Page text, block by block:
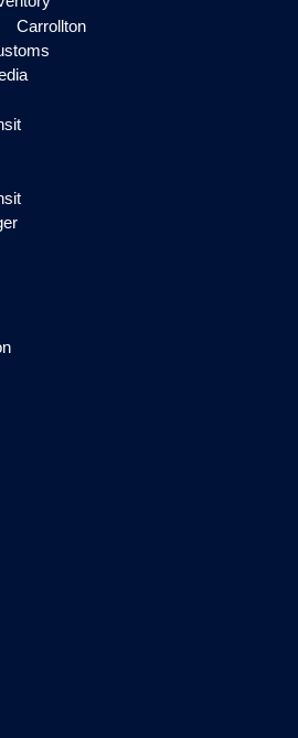
Carrollton